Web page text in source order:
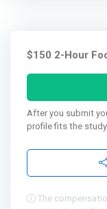
$150 2-Hour
After you submit
profile fits the study.
The